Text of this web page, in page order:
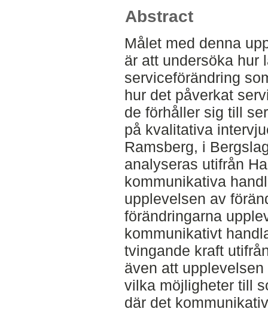
Abstract
Målet med denna
är att undersöka hur
serviceförändring
hur det påverkat
de förhåller sig till
på kvalitativa
Ramsberg, i
analyseras utifrån
kommunikativa
upplevelsen av
förändringarna
kommunikativt
tvingande kraft
även att
vilka möjligheter till
där det